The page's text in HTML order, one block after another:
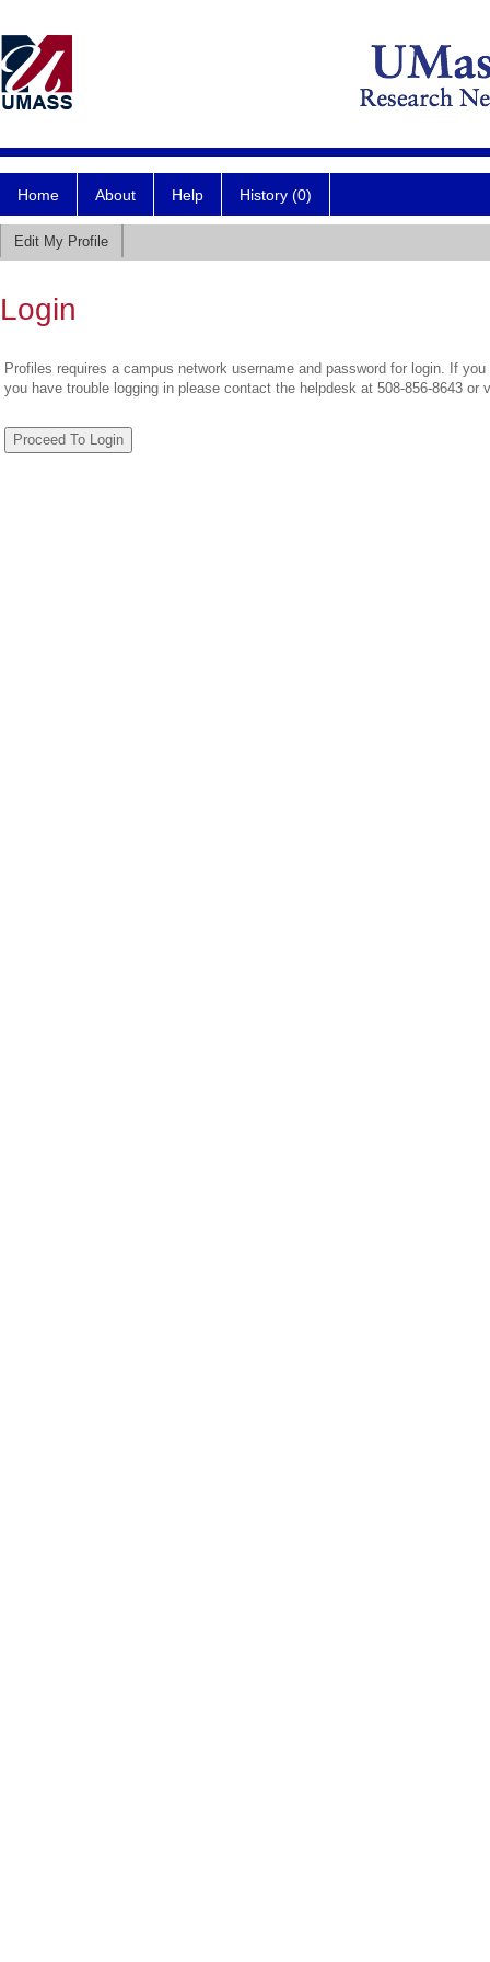
Home About Help History (0)
Edit My Profile
Login
Profiles requires a campus network username and password for login. If
you have trouble logging in please contact the helpdesk at 508-856-8643 or